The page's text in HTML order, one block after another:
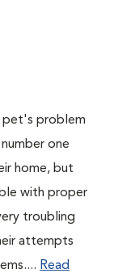
pet's problem
one
home, but
with proper
troubling
attempts
Read